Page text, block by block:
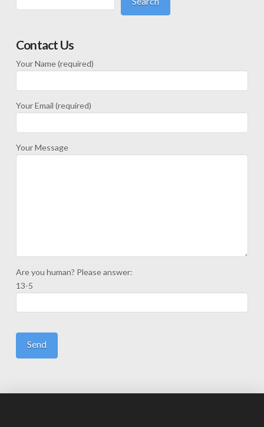
Contact Us
Your Name (required)
Your Email (required)
Your Message
Are you human? Please answer:
13-5